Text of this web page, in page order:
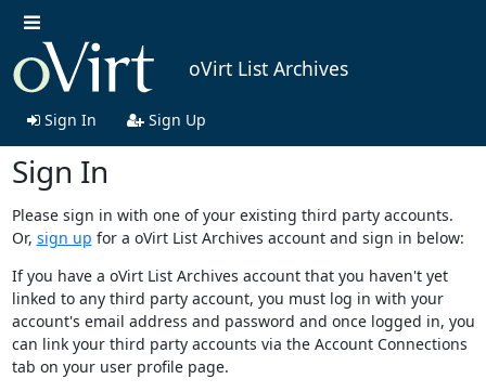
oVirt List Archives
Sign In Sign Up
Sign In
Please sign in with one of your existing third party accounts.
Or, sign up for a oVirt List Archives account and sign in below:
If you have a oVirt List Archives account that you haven't yet
linked to any third party account, you must log in with your
account's email address and password and once logged in, you
can link your third party accounts via the Account Connections
tab on your user profile page.